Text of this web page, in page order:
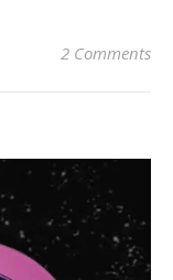
2 Comments